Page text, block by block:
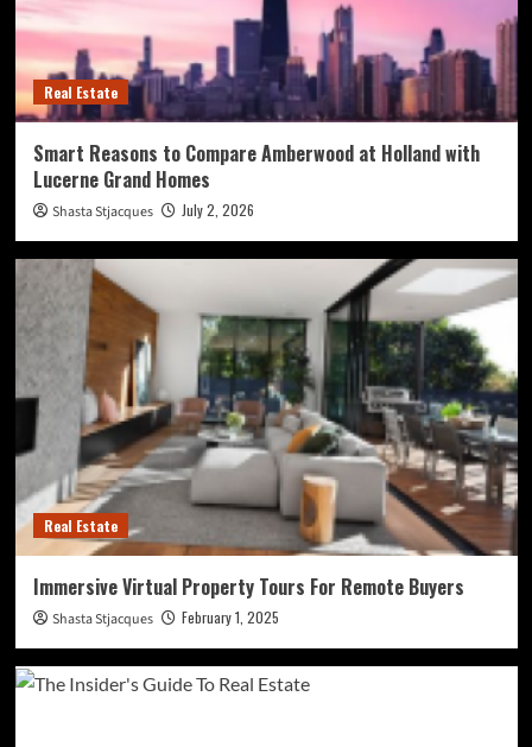
Real Estate
Smart Reasons to Compare Amberwood at Holland with
Lucerne Grand Homes
Shasta Stjacques July 2, 2026
Real Estate
Immersive Virtual Property Tours For Remote Buyers
Shasta Stjacques February 1, 2025